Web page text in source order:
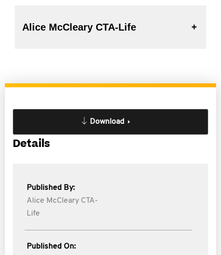
Alice McCleary CTA-Life
Download
Details
Published By:
Alice McCleary CTA-
Life
Published On: